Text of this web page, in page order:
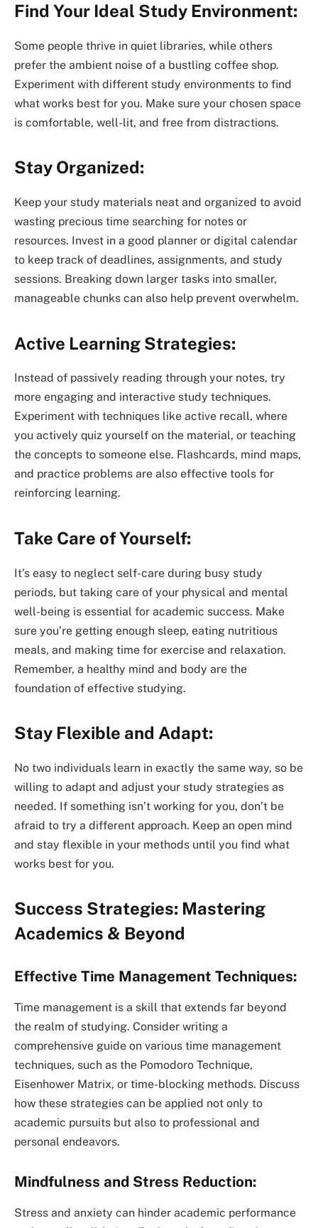
Find Your Ideal Study Environment:
Some people thrive in quiet libraries, while others
prefer the ambient noise of a bustling coffee shop.
Experiment with different study environments to find
what works best for you. Make sure your chosen space
is comfortable, well-lit, and free from distractions.
Stay Organized:
Keep your study materials neat and organized to avoid
wasting precious time searching for notes or
resources. Invest in a good planner or digital calendar
to keep track of deadlines, assignments, and study
sessions. Breaking down larger tasks into smaller,
manageable chunks can also help prevent overwhelm.
Active Learning Strategies:
Instead of passively reading through your notes, try
more engaging and interactive study techniques.
Experiment with techniques like active recall, where
you actively quiz yourself on the material, or teaching
the concepts to someone else. Flashcards, mind maps,
and practice problems are also effective tools for
reinforcing learning.
Take Care of Yourself:
It’s easy to neglect self-care during busy study
periods, but taking care of your physical and mental
well-being is essential for academic success. Make
sure you’re getting enough sleep, eating nutritious
meals, and making time for exercise and relaxation.
Remember, a healthy mind and body are the
foundation of effective studying.
Stay Flexible and Adapt:
No two individuals learn in exactly the same way, so be
willing to adapt and adjust your study strategies as
needed. If something isn’t working for you, don’t be
afraid to try a different approach. Keep an open mind
and stay flexible in your methods until you find what
works best for you.
Success Strategies: Mastering
Academics & Beyond
Effective Time Management Techniques:
Time management is a skill that extends far beyond
the realm of studying. Consider writing a
comprehensive guide on various time management
techniques, such as the Pomodoro Technique,
Eisenhower Matrix, or time-blocking methods. Discuss
how these strategies can be applied not only to
academic pursuits but also to professional and
personal endeavors.
Mindfulness and Stress Reduction:
Stress and anxiety can hinder academic performance